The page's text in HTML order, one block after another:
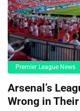
Premier League News
Arsenal’s
Wrong in